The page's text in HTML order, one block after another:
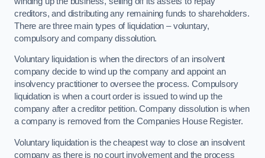
creditors, and distributing any remaining funds to shareholders.
There are three main types of liquidation – voluntary,
compulsory and company dissolution.
Voluntary liquidation is when the directors of an insolvent
company decide to wind up the company and appoint an
insolvency practitioner to oversee the process. Compulsory
liquidation is when a court order is issued to wind up the
company after a creditor petition. Company dissolution is when
a company is removed from the Companies House Register.
Voluntary liquidation is the cheapest way to close an insolvent
company as there is no court involvement and the process